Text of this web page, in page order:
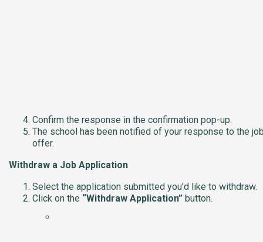
Confirm the response in the confirmation pop-up.
The school has been notified of your response to the
offer.
Withdraw a Job Application
Select the application submitted you’d like to withdraw.
Click on the “Withdraw Application” button.